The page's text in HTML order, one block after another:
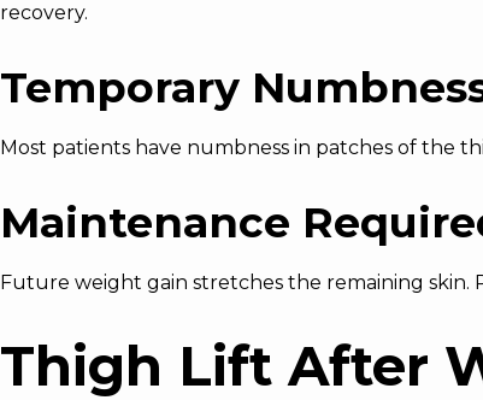
recovery.
Temporary
Most patients have numbness in patches of the
Maintenance
Future weight gain stretches the remaining
Thigh Lift After